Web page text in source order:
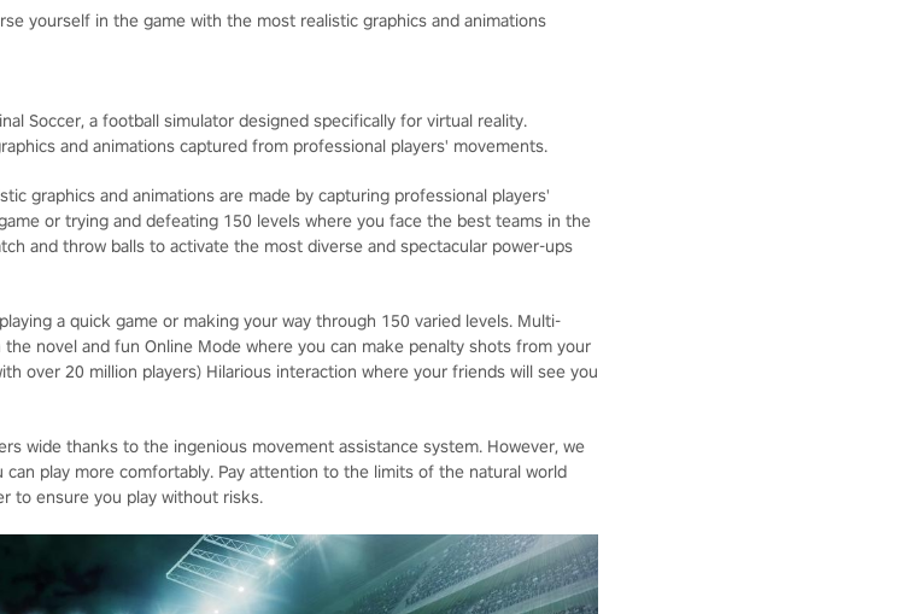
yourself in the game with the most realistic graphics and animations
Soccer, a football simulator designed specifically for virtual reality.
and animations captured from professional players' movements.
graphics and animations are made by capturing professional players'
or trying and defeating 150 levels where you face the best teams in the
and throw balls to activate the most diverse and spectacular power-ups
a quick game or making your way through 150 varied levels. Multi-
novel and fun Online Mode where you can make penalty shots from your
over 20 million players) Hilarious interaction where your friends will see you
wide thanks to the ingenious movement assistance system. However, we
play more comfortably. Pay attention to the limits of the natural world
to ensure you play without risks.